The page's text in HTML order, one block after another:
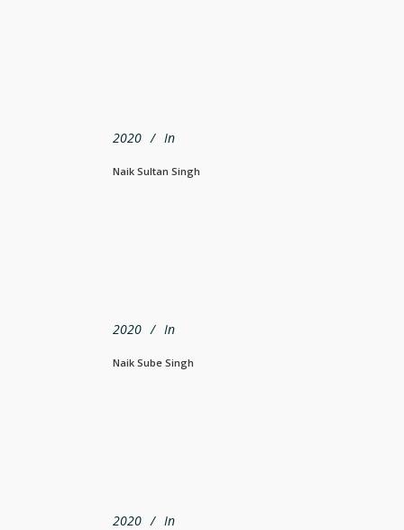
2020 In
Naik Sultan Singh
2020 In
Naik Sube Singh
2020 In